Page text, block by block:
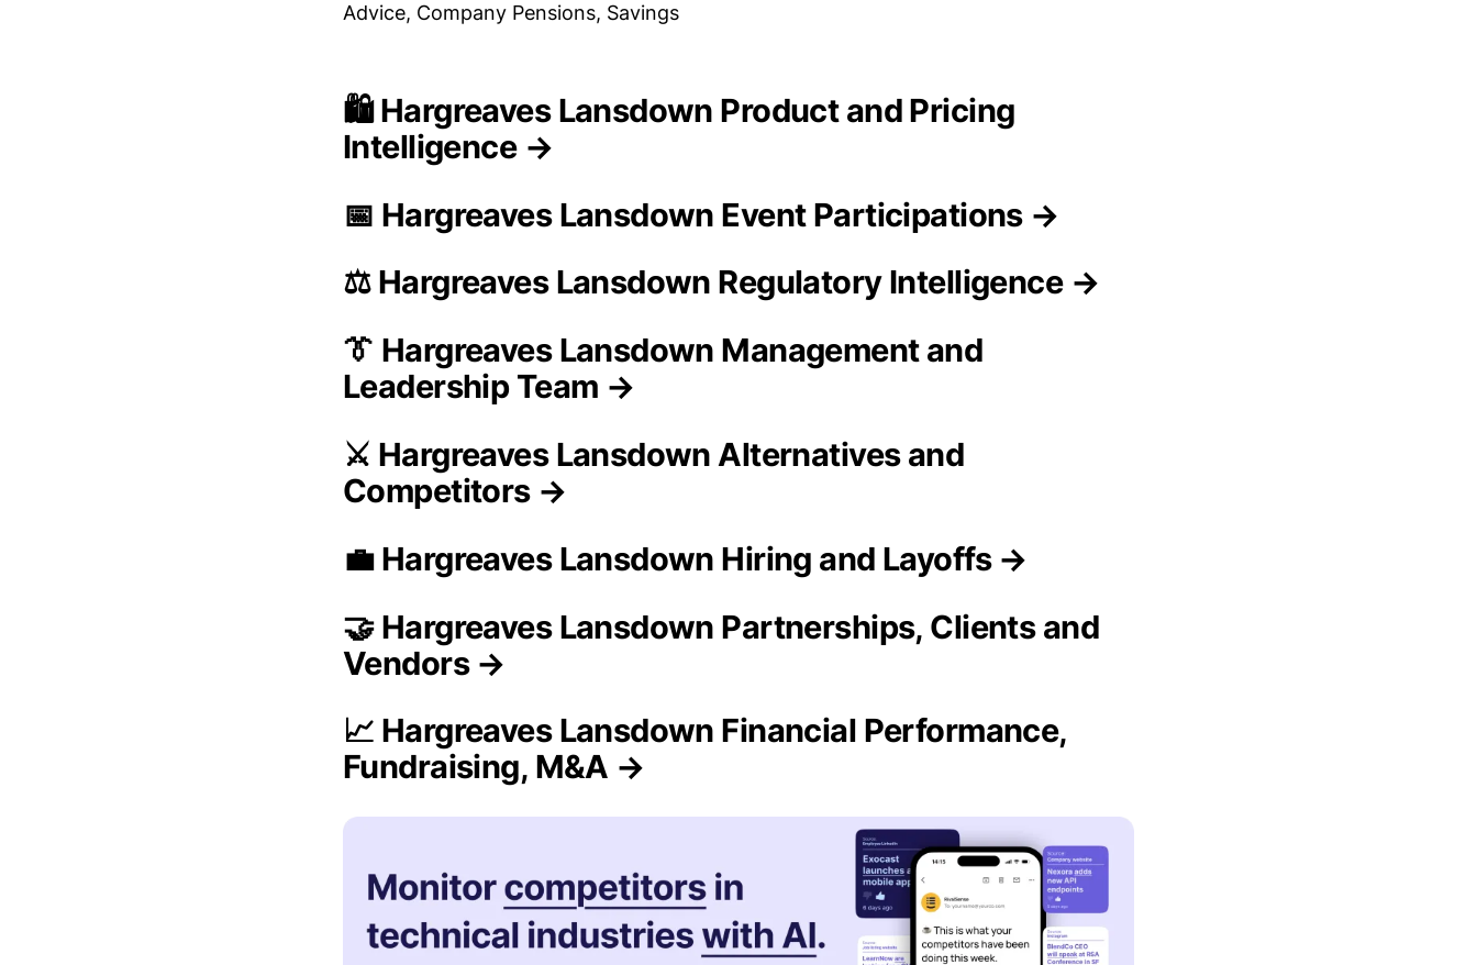
Advice, Company Pensions, Savings
🛍️ Hargreaves Lansdown Product and Pricing
Intelligence →
📅 Hargreaves Lansdown Event Participations →
⚖️ Hargreaves Lansdown Regulatory Intelligence →
👔 Hargreaves Lansdown Management and
Leadership Team →
⚔️ Hargreaves Lansdown Alternatives and
Competitors →
💼 Hargreaves Lansdown Hiring and Layoffs →
🤝 Hargreaves Lansdown Partnerships, Clients and
Vendors →
📈 Hargreaves Lansdown Financial Performance,
Fundraising, M&A →